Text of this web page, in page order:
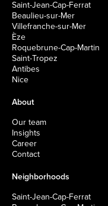
Saint-Jean-Cap-Ferrat
Beaulieu-sur-Mer
Villefranche-sur-Mer
Èze
Roquebrune-Cap-Martin
Saint-Tropez
Antibes
Nice
About
Our team
Insights
Career
Contact
Neighborhoods
Saint-Jean-Cap-Ferrat